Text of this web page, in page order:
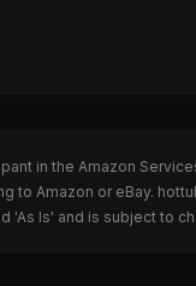
in the Amazon
to Amazon or eBay.
'As Is' and is subject to